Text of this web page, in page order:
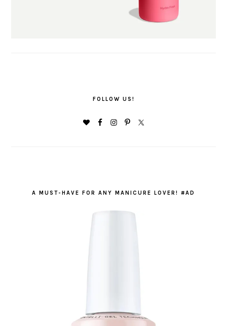
FOLLOW US!
A MUST-HAVE FOR ANY MANICURE LOVER! #AD